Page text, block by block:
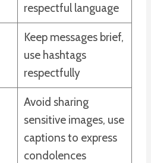
respectful language
Keep messages brief,
use hashtags
respectfully
Avoid sharing
sensitive images, use
captions to express
condolences